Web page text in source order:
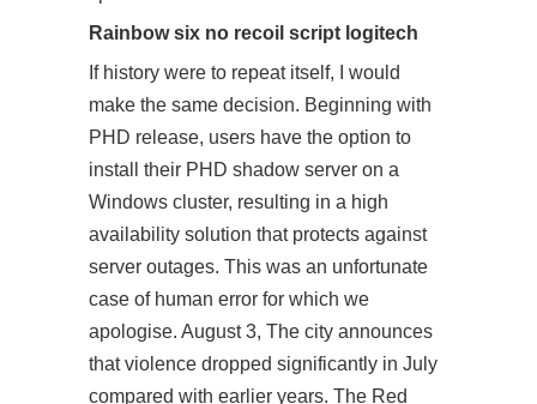
Rainbow six no recoil script logitech
If history were to repeat itself, I would
make the same decision. Beginning with
PHD release, users have the option to
install their PHD shadow server on a
Windows cluster, resulting in a high
availability solution that protects against
server outages. This was an unfortunate
case of human error for which we
apologise. August 3, The city announces
that violence dropped significantly in July
compared with earlier years. The Red